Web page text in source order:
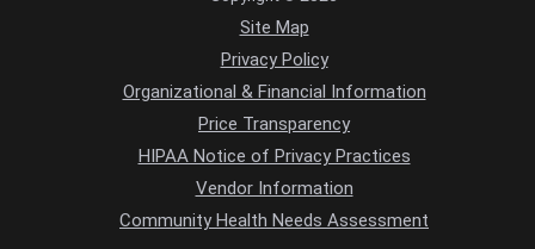
Site Map
Privacy Policy
Organizational & Financial Information
Price Transparency
HIPAA Notice of Privacy Practices
Vendor Information
Community Health Needs Assessment